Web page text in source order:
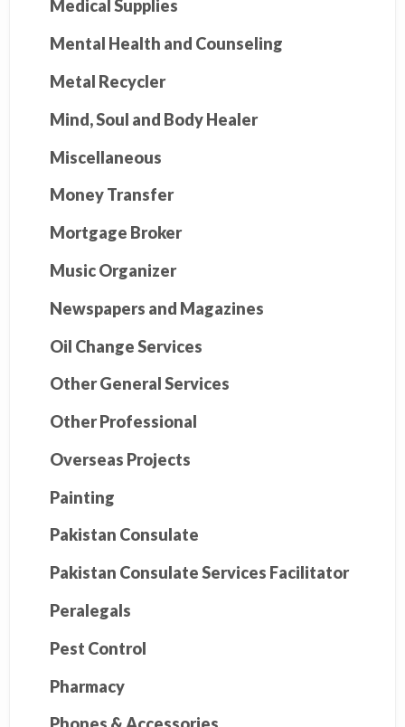
Medical Supplies
Mental Health and Counseling
Metal Recycler
Mind, Soul and Body Healer
Miscellaneous
Money Transfer
Mortgage Broker
Music Organizer
Newspapers and Magazines
Oil Change Services
Other General Services
Other Professional
Overseas Projects
Painting
Pakistan Consulate
Pakistan Consulate Services Facilitator
Peralegals
Pest Control
Pharmacy